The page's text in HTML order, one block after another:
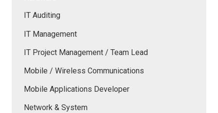
IT Auditing
IT Management
IT Project Management / Team Lead
Mobile / Wireless Communications
Mobile Applications Developer
Network & System